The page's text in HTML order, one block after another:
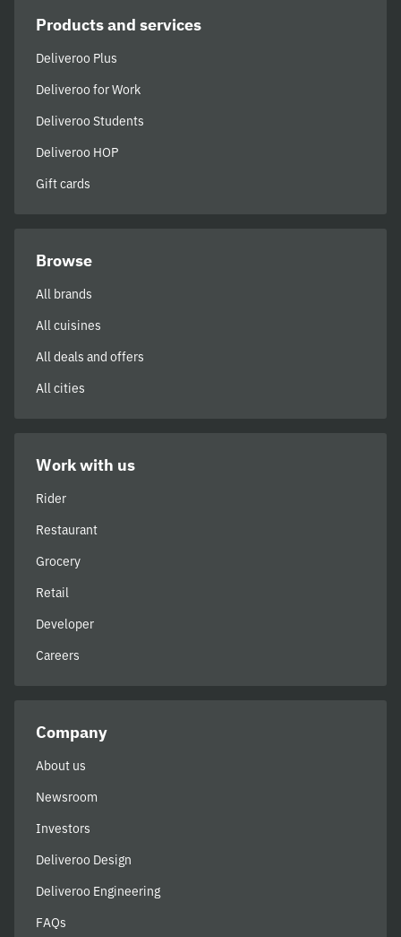
Products and services
Deliveroo Plus
Deliveroo for Work
Deliveroo Students
Deliveroo HOP
Gift cards
Browse
All brands
All cuisines
All deals and offers
All cities
Work with us
Rider
Restaurant
Grocery
Retail
Developer
Careers
Company
About us
Newsroom
Investors
Deliveroo Design
Deliveroo Engineering
FAQs